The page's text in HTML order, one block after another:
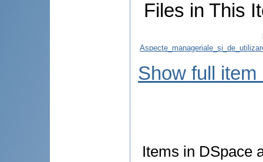
Files in This
Show full item
Items in DSpace